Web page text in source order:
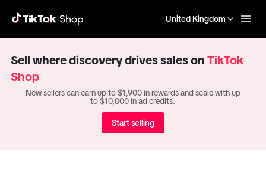
United Kingdom
Sell where discovery drives sales on TikTok
Shop
New sellers can earn up to $1,900 in rewards and scale with up
to $10,000 in ad credits.
Start selling